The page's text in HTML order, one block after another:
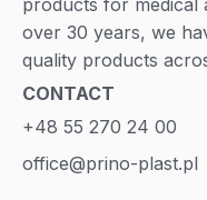
products for medical
over 30 years, we
quality products
CONTACT
+48 55 270 24 00
office@prino-plast.pl